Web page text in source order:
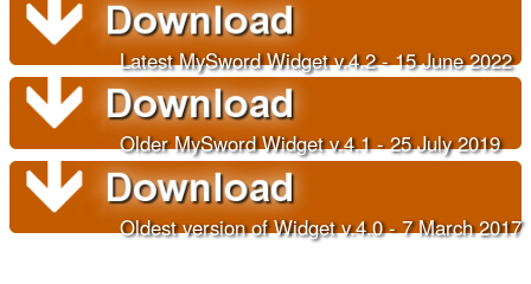
Latest MySword Widget v.4.2 - 15 June 2022
OlderMySword Widget v.4.1 - 25 July 2019
Oldest version of Widget v.4.0 - 7 March 2017